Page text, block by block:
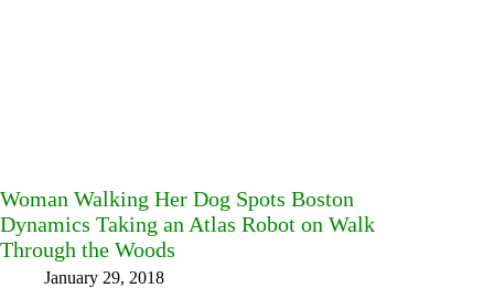
Woman Walking Her Dog Spots Boston
Dynamics Taking an Atlas Robot on Walk
Through the Woods
January 29, 2018